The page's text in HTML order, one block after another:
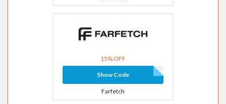
15% OFF
Show Code
Farfetch